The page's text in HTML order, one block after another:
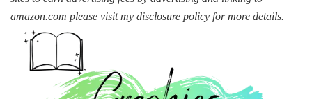
amazon.com please visit my disclosure policy for more details.